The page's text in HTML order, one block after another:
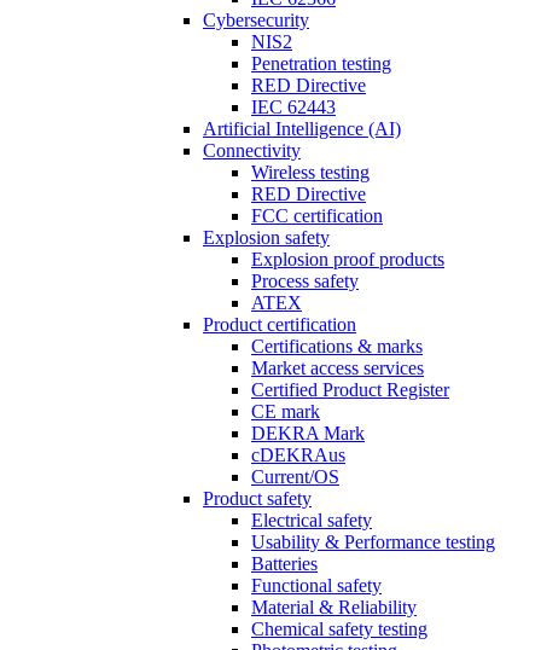
Cybersecurity
NIS2
Penetration testing
RED Directive
IEC 62443
Artificial Intelligence (AI)
Connectivity
Wireless testing
RED Directive
FCC certification
Explosion safety
Explosion proof products
Process safety
ATEX
Product certification
Certifications & marks
Market access services
Certified Product Register
CE mark
DEKRA Mark
cDEKRAus
Current/OS
Product safety
Electrical safety
Usability & Performance testing
Batteries
Functional safety
Material & Reliability
Chemical safety testing